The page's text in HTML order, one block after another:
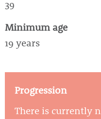
39
Minimum age
19 years
Progression
There is currently